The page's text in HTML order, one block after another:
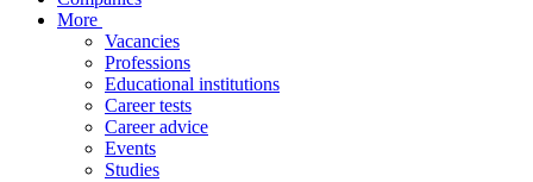
More
Vacancies
Professions
Educational institutions
Career tests
Career advice
Events
Studies